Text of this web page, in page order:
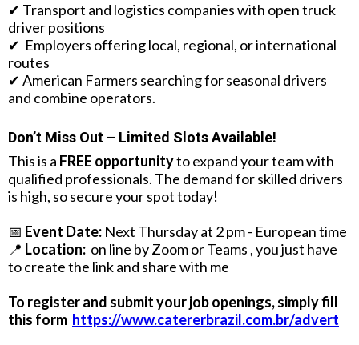
✔ Transport and logistics companies with open truck
driver positions
✔ Employers offering local, regional, or international
routes
✔ American Farmers searching for seasonal drivers
and combine operators.
Don’t Miss Out – Limited Slots Available!
This is a FREE opportunityto expand your team with
qualified professionals. The demand for skilled drivers
is high, so secure your spot today!
📅 Event Date: Next Thursday at 2 pm - European time
📍 Location: on line by Zoom or Teams , you just have
to create the link and share with me
To register and submit your job openings, simply fill
this form https://www.catererbrazil.com.br/advert